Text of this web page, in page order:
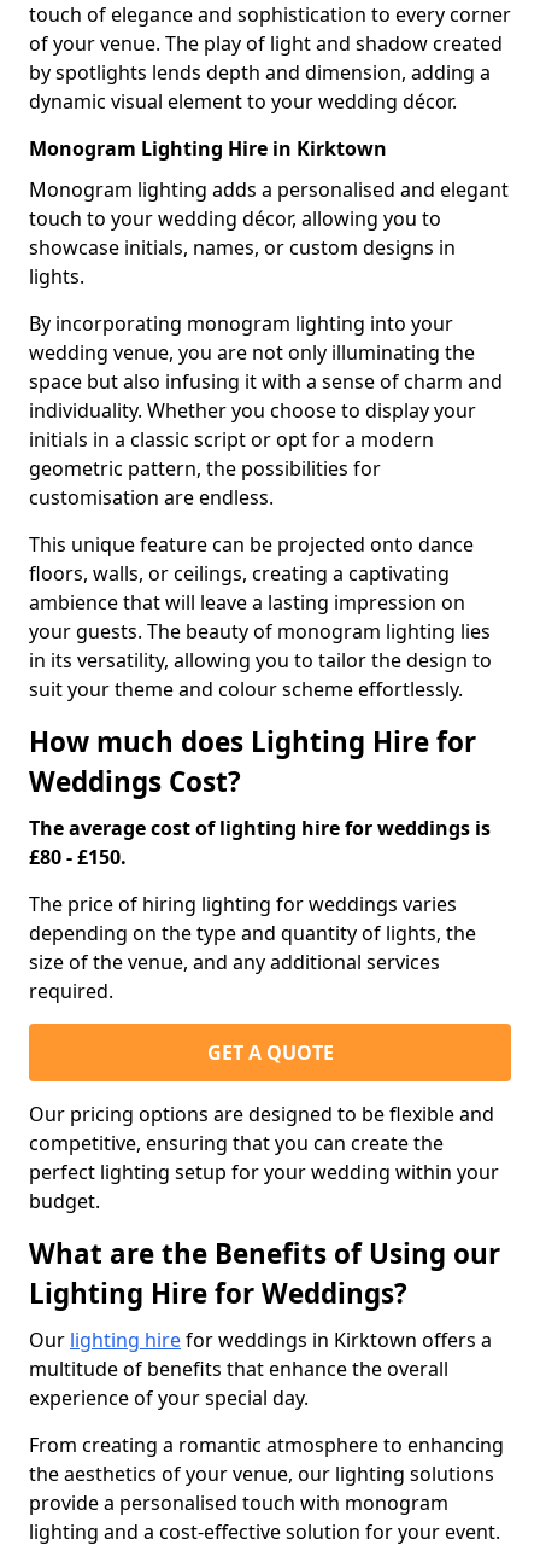
touch of elegance and sophistication to every corner
of your venue. The play of light and shadow created
by spotlights lends depth and dimension, adding a
dynamic visual element to your wedding décor.
Monogram Lighting Hire in Kirktown
Monogram lighting adds a personalised and elegant
touch to your wedding décor, allowing you to
showcase initials, names, or custom designs in
lights.
By incorporating monogram lighting into your
wedding venue, you are not only illuminating the
space but also infusing it with a sense of charm and
individuality. Whether you choose to display your
initials in a classic script or opt for a modern
geometric pattern, the possibilities for
customisation are endless.
This unique feature can be projected onto dance
floors, walls, or ceilings, creating a captivating
ambience that will leave a lasting impression on
your guests. The beauty of monogram lighting lies
in its versatility, allowing you to tailor the design to
suit your theme and colour scheme effortlessly.
How much does Lighting Hire for
Weddings Cost?
The average cost of lighting hire for weddings is
£80 - £150.
The price of hiring lighting for weddings varies
depending on the type and quantity of lights, the
size of the venue, and any additional services
required.
GET A QUOTE
Our pricing options are designed to be flexible and
competitive, ensuring that you can create the
perfect lighting setup for your wedding within your
budget.
What are the Benefits of Using our
Lighting Hire for Weddings?
Our lighting hirefor weddings in Kirktown offers a
multitude of benefits that enhance the overall
experience of your special day.
From creating a romantic atmosphere to enhancing
the aesthetics of your venue, our lighting solutions
provide a personalised touch with monogram
lighting and a cost-effective solution for your event.